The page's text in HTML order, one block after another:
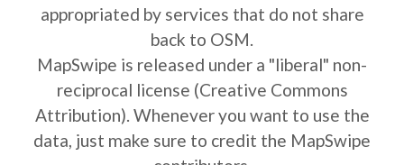
appropriated by services that do not share
back to OSM.
MapSwipe is released under a "liberal" non-
reciprocal license (Creative Commons
Attribution). Whenever you want to use the
data, just make sure to credit the MapSwipe